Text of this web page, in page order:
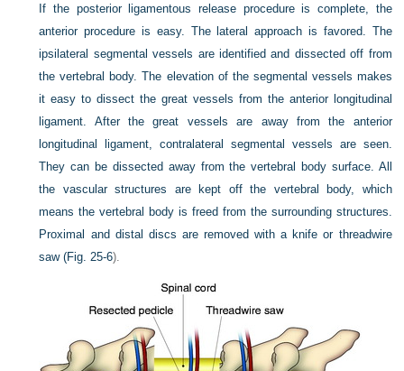
If the posterior ligamentous release procedure is complete, the
anterior procedure is easy. The lateral approach is favored. The
ipsilateral segmental vessels are identified and dissected off from
the vertebral body. The elevation of the segmental vessels makes
it easy to dissect the great vessels from the anterior longitudinal
ligament. After the great vessels are away from the anterior
longitudinal ligament, contralateral segmental vessels are seen.
They can be dissected away from the vertebral body surface. All
the vascular structures are kept off the vertebral body, which
means the vertebral body is freed from the surrounding structures.
Proximal and distal discs are removed with a knife or threadwire
saw (Fig. 25-6).